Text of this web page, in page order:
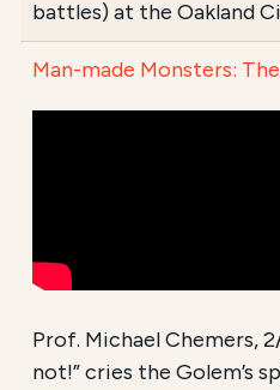
battles) at the Oakland
Man-made Monsters:
Prof. Michael Chemers,
not!” cries the Golem’s